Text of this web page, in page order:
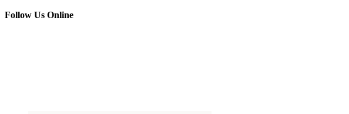
Follow Us Online